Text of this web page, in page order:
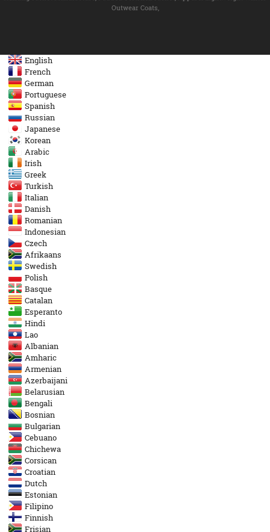
Outwear Coats
English
French
German
Portuguese
Spanish
Russian
Japanese
Korean
Arabic
Irish
Greek
Turkish
Italian
Danish
Romanian
Indonesian
Czech
Afrikaans
Swedish
Polish
Basque
Catalan
Esperanto
Hindi
Lao
Albanian
Amharic
Armenian
Azerbaijani
Belarusian
Bengali
Bosnian
Bulgarian
Cebuano
Chichewa
Corsican
Croatian
Dutch
Estonian
Filipino
Finnish
Frisian